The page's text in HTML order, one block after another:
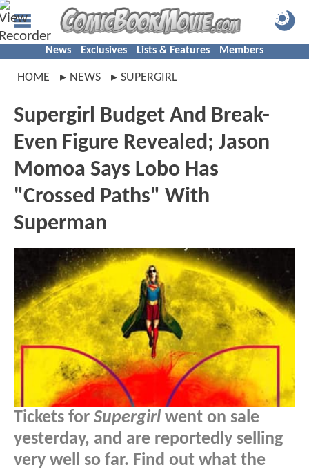
News Exclusives Lists & Features Members
HOME NEWS SUPERGIRL
Supergirl Budget And Break-
Even Figure Revealed; Jason
Momoa Says Lobo Has
"Crossed Paths" With
Superman
Tickets for Supergirl went on sale
yesterday, and are reportedly selling
very well so far. Find out what the